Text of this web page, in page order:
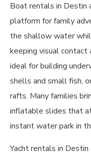
Boat rentals in Destin
platform for family
the shallow water
keeping visual
ideal for building
shells and small fish,
rafts. Many families
inflatable slides that
instant water park in
Yacht rentals in